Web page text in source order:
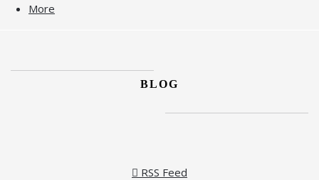
More
BLOG
RSS Feed